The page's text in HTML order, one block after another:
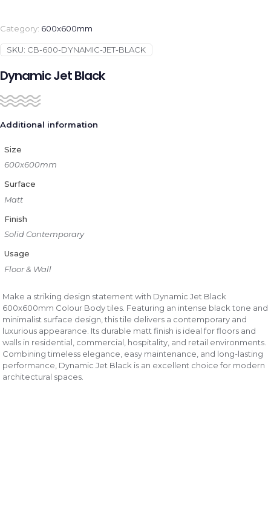
Category: 600x600mm
SKU: CB-600-DYNAMIC-JET-BLACK
Dynamic Jet Black
Additional information
Size
600x600mm
Surface
Matt
Finish
Solid Contemporary
Usage
Floor & Wall
Make a striking design statement with Dynamic Jet Black
600x600mm Colour Body tiles. Featuring an intense black tone and
minimalist surface design, this tile delivers a contemporary and
luxurious appearance. Its durable matt finish is ideal for floors and
walls in residential, commercial, hospitality, and retail environments.
Combining timeless elegance, easy maintenance, and long-lasting
performance, Dynamic Jet Black is an excellent choice for modern
architectural spaces.